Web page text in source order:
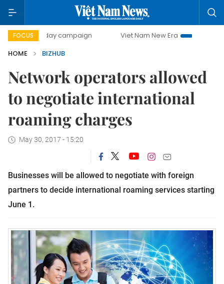
FOCUS
500-day campaign Viet Nam New Era
Bringing
HOME
BIZHUB
Network operators allowed
to negotiate international
roaming charges
May 30, 2017 - 15:20
Businesses will be allowed to negotiate with foreign
partners to decide international roaming services starting
June 1 .